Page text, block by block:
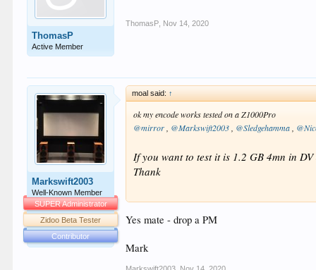
Number of dynamic objects
ThomasP
Active Member
ThomasP Nov 14, 2020
Markswift2003
Well-Known Member
SUPER Administrator
Zidoo Beta Tester
Contributor
moal said: ↑
ok my encode works tested on a Z1000Pro
@mirror
@Markswift2003 @Sledgehamma
If you want to test it is 1.2 GB 4mn in
Thank
Yes mate - drop a PM
Mark